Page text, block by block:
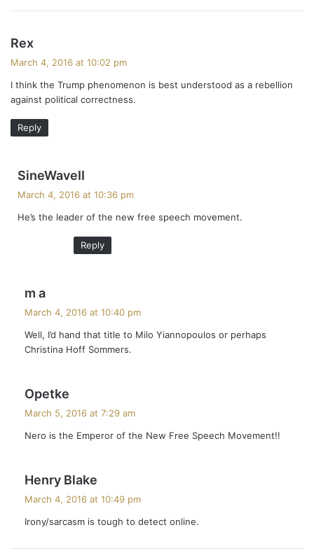
Rex
s
:
March 4, 2016 at 10:02 pm
I think the Trump phenomenon is best understood as a rebellion
against political correctness.
Reply
SineWaveII
s
:
March 4, 2016 at 10:36 pm
He’s the leader of the new free speech movement.
Reply
m a
a
s
:
March 4, 2016 at 10:40 pm
Well, I’d hand that title to Milo Yiannopoulos or perhaps
Christina Hoff Sommers.
Opetke
a
s
March 5, 2016 at 7:29 am
Nero is the Emperor of the New Free Speech Movement!!
Henry Blake
s
March 4, 2016 at 10:49 pm
Irony/sarcasm is tough to detect online.